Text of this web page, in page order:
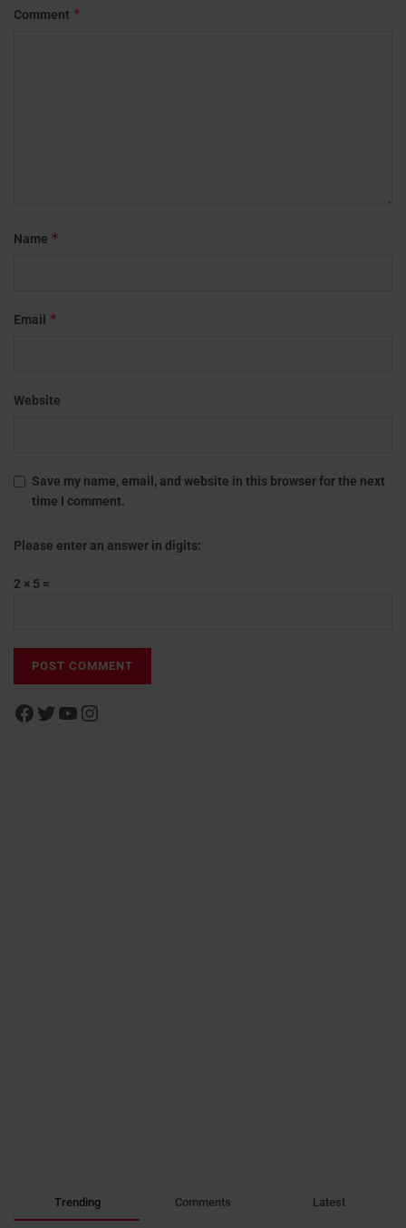
Comment *
Name *
Email *
Website
Save my name, email, and website in this browser for the next
time I comment.
Please enter an answer in digits:
2 × 5 =
Trending Comments Latest